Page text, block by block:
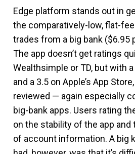
Edge platform stands out in
the comparatively-low, flat-
trades from a big bank ($6.95
The app doesn’t get ratings
Wealthsimple or TD, but with
and a 3.5 on Apple’s App
reviewed — again especially
big-bank apps. Users rating
on the stability of the app
of account information. A big